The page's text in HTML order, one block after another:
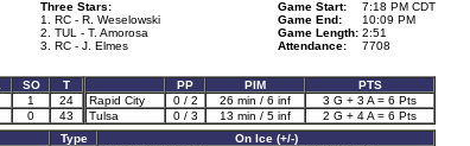
Three Stars:
1. RC - R. Weselowski
2. TUL - T. Amorosa
3. RC - J. Elmes
Game Start:
7:18 PM CDT
Game End:
10:09 PM
Game Length: 2:51
Attendance:
7708
SO
T
1
24
0 43
PP PIM
PTS
Rapid City
0 / 2 26 min / 6 inf
3 G + 3 A = 6 Pts
Tulsa
0 / 3 13 min / 5 inf
2 G + 4 A = 6 Pts
Type
On Ice (+/-)